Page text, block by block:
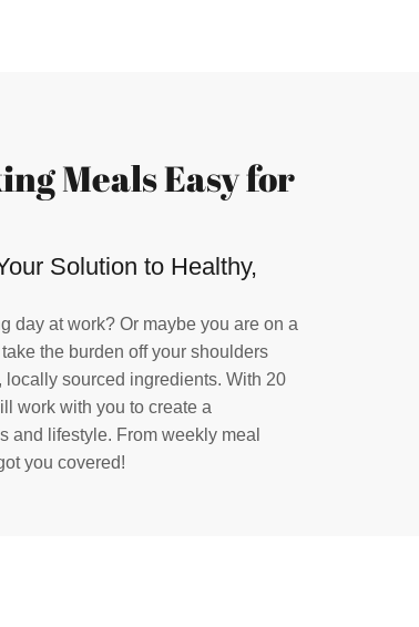
Meals Easy for
Solution to Healthy,
day at work? Or maybe you are on a
the burden off your shoulders
sourced ingredients. With 20
work with you to create a
and lifestyle. From weekly meal
you covered!